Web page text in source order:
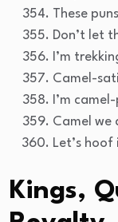
These
Don’t let
I’m
Camel-
I’m
Camel we
Let’s
Kings,